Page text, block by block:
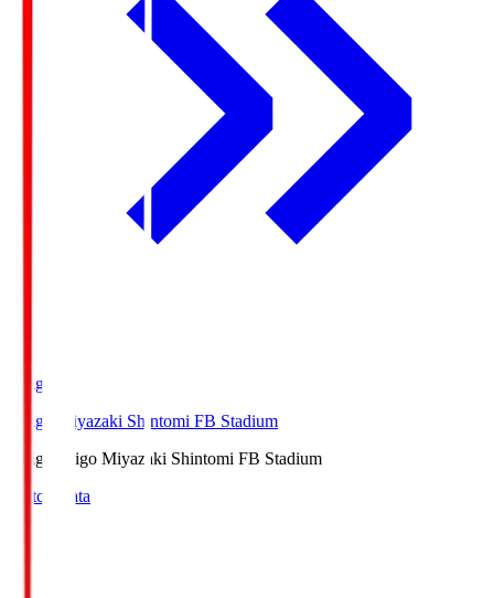
Ichigo
Ichigo Miyazaki Shintomi FB Stadium
Ichigo
Ichigo Miyazaki Shintomi FB Stadium
Match Data